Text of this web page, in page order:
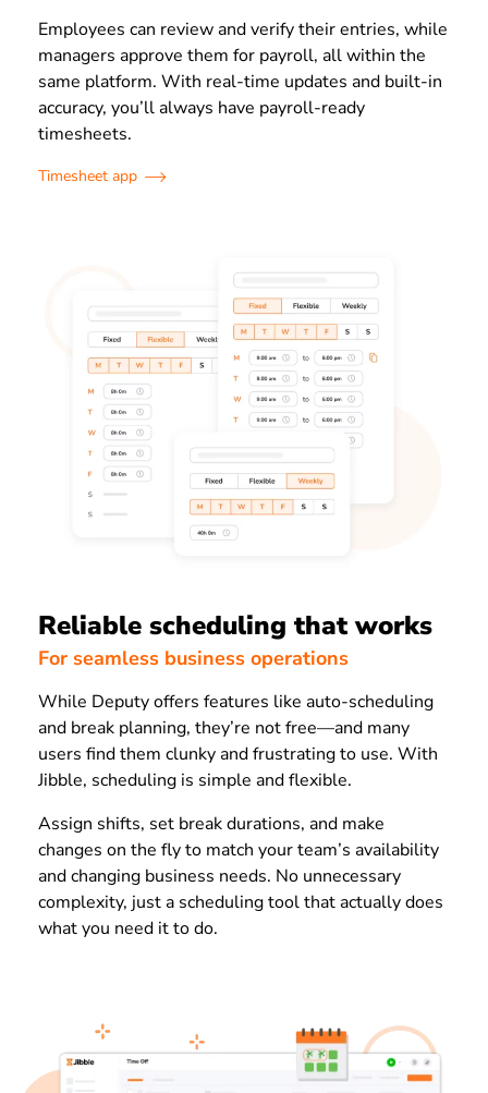
Employees can review and verify their entries, while
managers approve them for payroll, all within the
same platform. With real-time updates and built-in
accuracy, you’ll always have payroll-ready
timesheets.
Timesheet app
Reliable scheduling that works
For seamless business operations
While Deputy offers features like auto-scheduling
and break planning, they’re not free—and many
users find them clunky and frustrating to use. With
Jibble, scheduling is simple and flexible.
Assign shifts, set break durations, and make
changes on the fly to match your team’s availability
and changing business needs. No unnecessary
complexity, just a scheduling tool that actually does
what you need it to do.